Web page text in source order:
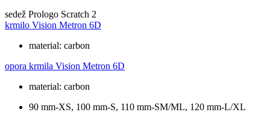
sedež Prologo Scratch 2
krmilo Vision Metron 6D
material: carbon
opora krmila Vision Metron 6D
material: carbon
90 mm-XS, 100 mm-S, 110 mm-SM/ML, 120 mm-L/XL